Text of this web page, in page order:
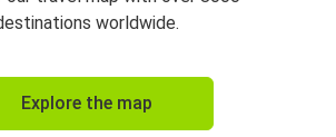
worldwide.
Explore the map